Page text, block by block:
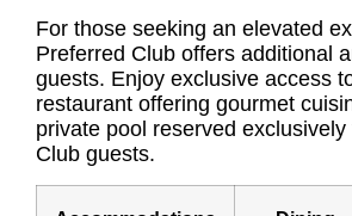
For those seeking an elevated
Preferred Club offers additional
guests. Enjoy exclusive access
restaurant offering gourmet
private pool reserved exclusively
Club guests.